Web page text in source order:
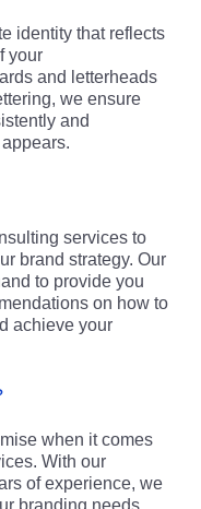
identity that reflects
your
and letterheads
we ensure
and
services to
brand strategy. Our
to provide you
on how to
achieve your
when it comes
With our
of experience, we
branding needs.